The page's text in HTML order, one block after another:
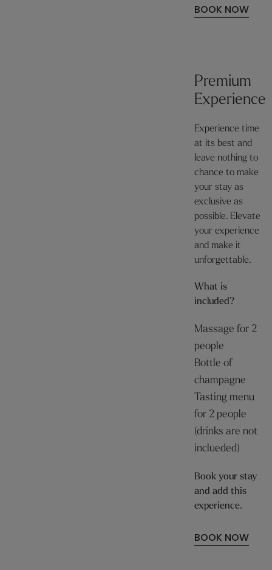
BOOK NOW
Premium
Experience
Experience time
at its best and
leave nothing to
chance to make
your stay as
exclusive as
possible. Elevate
your experience
and make it
unforgettable.
What is
included?
Massage for 2
people
Bottle of
champagne
Tasting menu
for 2 people
(drinks are not
inclueded)
Book your stay
and add this
experience.
BOOK NOW